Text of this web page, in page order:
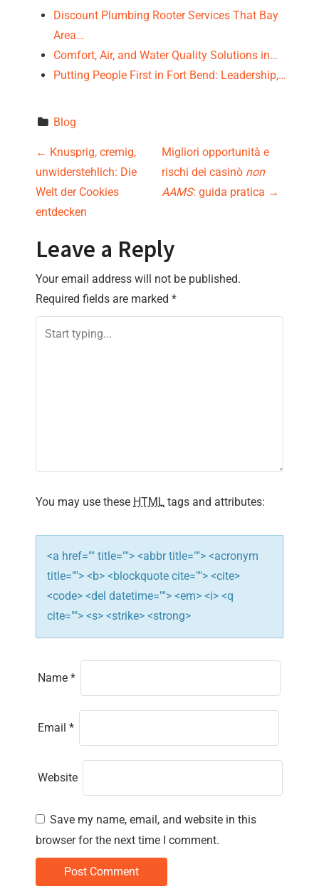
Discount Plumbing Rooter Services That Bay
Area…
Comfort, Air, and Water Quality Solutions in…
Putting People First in Fort Bend: Leadership,…
Blog
P
o
s
t
n
a
v
t
i
o
n
← Knusprig, cremig,
unwiderstehlich: Die
Welt der Cookies
entdecken
Migliori opportunità e
rischi dei casinò non
AAMS: guida pratica →
Leave a Reply
Your email address will not be published.
Required fields are marked *
You may use these HTML tags and attributes:
<a href="" title=""> <abbr title=""> <acronym
title=""> <b> <blockquote cite=""> <cite>
<code> <del datetime=""> <em> <i> <q
cite=""> <s> <strike> <strong>
Name *
Email *
Website
Save my name, email, and website in this
browser for the next time I comment.